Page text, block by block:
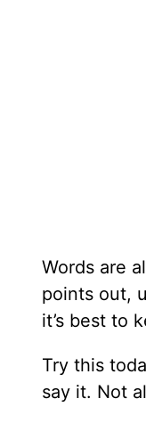
Words are
points out,
it’s best to
Try this
say it. Not